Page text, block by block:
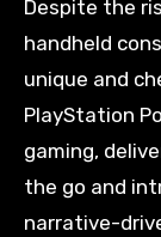
Despite the rise of smartphones and modern
handheld
unique and
PlayStation
gaming,
the go and
narrative-